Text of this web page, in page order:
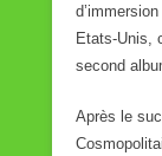
Etats-Unis,
second
Après le